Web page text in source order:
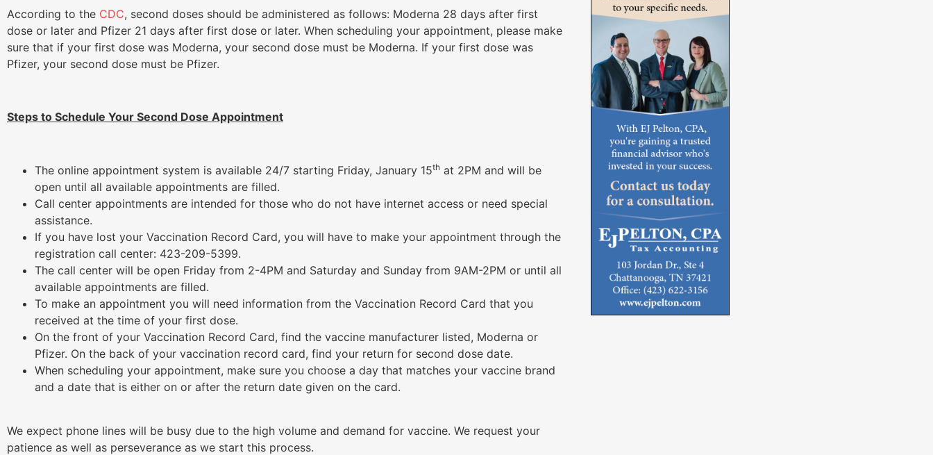
According to the CDC, second doses should be administered as follows: Moderna 28 days after first
dose or later and Pfizer 21 days after first dose or later. When scheduling your appointment, please make
sure that if your first dose was Moderna, your second dose must be Moderna. If your first dose was
Pfizer, your second dose must be Pfizer.
Steps to Schedule Your Second Dose Appointment
The online appointment system is available 24/7 starting Friday, January 15th at 2PM and will be
open until all available appointments are filled.
Call center appointments are intended for those who do not have internet access or need special
assistance.
If you have lost your Vaccination Record Card, you will have to make your appointment through the
registration call center: 423-209-5399.
The call center will be open Friday from 2-4PM and Saturday and Sunday from 9AM-2PM or until all
available appointments are filled.
To make an appointment you will need information from the Vaccination Record Card that you
received at the time of your first dose.
On the front of your Vaccination Record Card, find the vaccine manufacturer listed, Moderna or
Pfizer. On the back of your vaccination record card, find your return for second dose date.
When scheduling your appointment, make sure you choose a day that matches your vaccine brand
and a date that is either on or after the return date given on the card.
We expect phone lines will be busy due to the high volume and demand for vaccine. We request your
patience as well as perseverance as we start this process.